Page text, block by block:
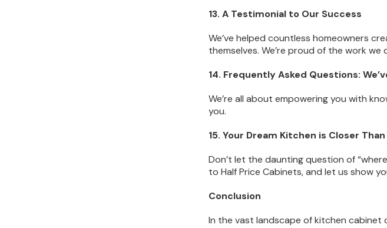
13. A Testimonial to Our Success
We’ve helped countless homeowners
themselves. We’re proud of the work
14. Frequently Asked Questions:
We’re all about empowering you with
you.
15. Your Dream Kitchen is Closer
Don’t let the daunting question of
to Half Price Cabinets, and let us show
Conclusion
In the vast landscape of kitchen cabinet